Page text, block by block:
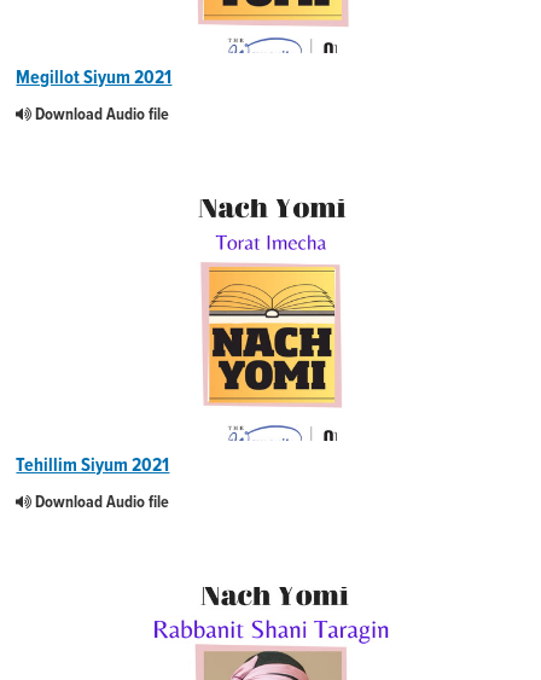
Megillot Siyum 2021
Download Audio file
Tehillim Siyum 2021
Download Audio file